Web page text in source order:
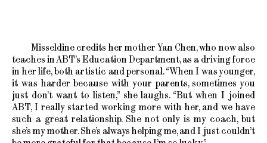
Misseldine credits her mother Yan Chen, who now also
teaches in ABT’s Education Department, as a driving force
in her life, both artistic and personal. “When I was younger,
it was harder because with your parents, sometimes you
just don’t want to listen,” she laughs. “But when I joined
ABT, I really started working more with her, and we have
such a great relationship. She not only is my coach, but
she’s my mother. She’s always helping me, and I just couldn’t